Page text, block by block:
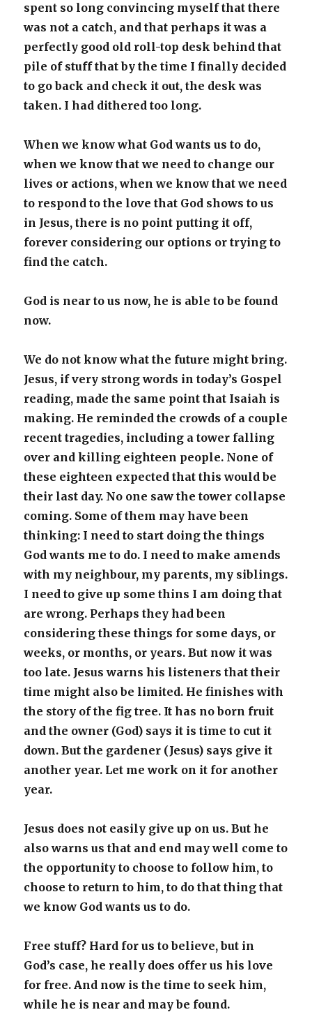
spent so long convincing myself that there
was not a catch, and that perhaps it was a
perfectly good old roll-top desk behind that
pile of stuff that by the time I finally decided
to go back and check it out, the desk was
taken. I had dithered too long.
When we know what God wants us to do,
when we know that we need to change our
lives or actions, when we know that we need
to respond to the love that God shows to us
in Jesus, there is no point putting it off,
forever considering our options or trying to
find the catch.
God is near to us now, he is able to be found
now.
We do not know what the future might bring.
Jesus, if very strong words in today’s Gospel
reading, made the same point that Isaiah is
making. He reminded the crowds of a couple
recent tragedies, including a tower falling
over and killing eighteen people. None of
these eighteen expected that this would be
their last day. No one saw the tower collapse
coming. Some of them may have been
thinking: I need to start doing the things
God wants me to do. I need to make amends
with my neighbour, my parents, my siblings.
I need to give up some thins I am doing that
are wrong. Perhaps they had been
considering these things for some days, or
weeks, or months, or years. But now it was
too late. Jesus warns his listeners that their
time might also be limited. He finishes with
the story of the fig tree. It has no born fruit
and the owner (God) says it is time to cut it
down. But the gardener (Jesus) says give it
another year. Let me work on it for another
year.
Jesus does not easily give up on us. But he
also warns us that and end may well come to
the opportunity to choose to follow him, to
choose to return to him, to do that thing that
we know God wants us to do.
Free stuff? Hard for us to believe, but in
God’s case, he really does offer us his love
for free. And now is the time to seek him,
while he is near and may be found.